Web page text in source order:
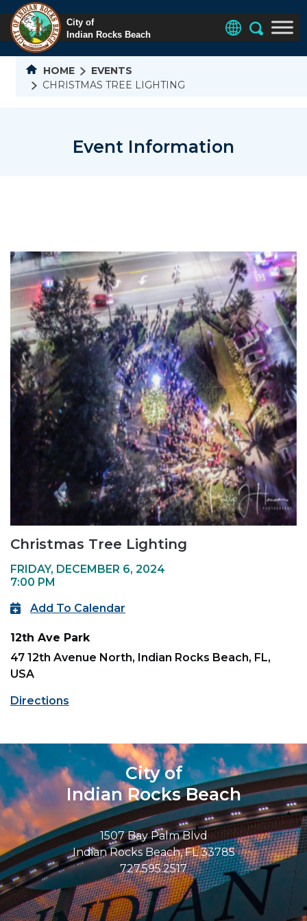
HOME
EVENTS
CHRISTMAS TREE LIGHTING
Event Information
Christmas Tree Lighting
FRIDAY, DECEMBER 6, 2024
7:00 PM
Add To Calendar
12th Ave Park
47 12th Avenue North, Indian Rocks Beach, FL,
USA
Directions
City of
Indian Rocks Beach
1507 Bay Palm Blvd
Indian Rocks Beach, FL 33785
727.595.2517